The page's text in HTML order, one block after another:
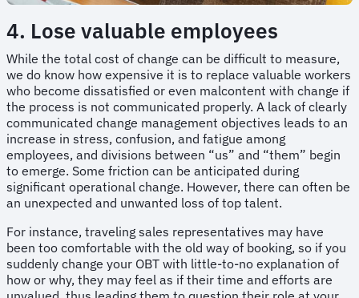
4. Lose valuable employees
While the total cost of change can be difficult to measure,
we do know how expensive it is to replace valuable workers
who become dissatisfied or even malcontent with change if
the process is not communicated properly. A lack of clearly
communicated change management objectives leads to an
increase in stress, confusion, and fatigue among
employees, and divisions between “us” and “them” begin
to emerge. Some friction can be anticipated during
significant operational change. However, there can often be
an unexpected and unwanted loss of top talent.
For instance, traveling sales representatives may have
been too comfortable with the old way of booking, so if you
suddenly change your OBT with little-to-no explanation of
how or why, they may feel as if their time and efforts are